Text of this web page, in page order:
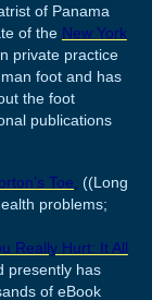
of Panama
of the New York
private practice
foot and has
the foot
publications
Toe,
((Long
problems;
Really Hurt: It All
presently has
of eBook